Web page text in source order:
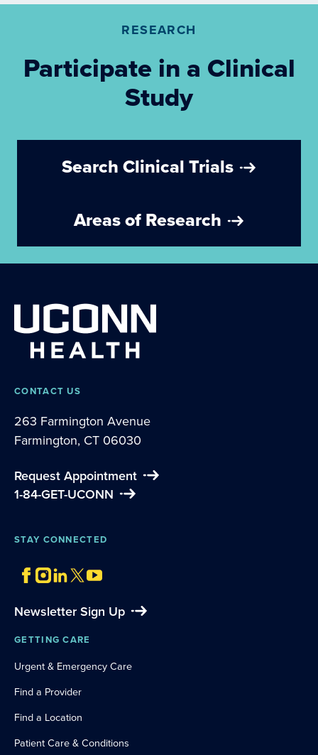
RESEARCH
Participate in a Clinical
Study
Search Clinical Trials
Areas of Research
CONTACT US
263 Farmington Avenue
Farmington, CT 06030
Request Appointment
1-84-GET-UCONN
STAY CONNECTED
Newsletter Sign Up
GETTING CARE
Urgent & Emergency Care
Find a Provider
Find a Location
Patient Care & Conditions